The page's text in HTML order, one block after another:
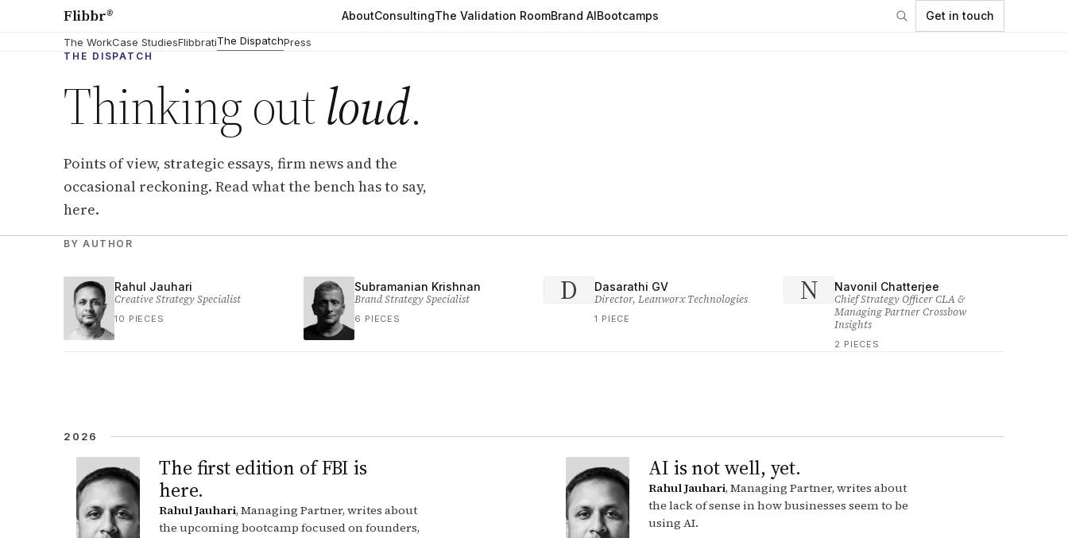
Flibbr® AboutConsultingThe Validation RoomBrand AIBootcamps Get in touch
The WorkCase StudiesFlibbratiThe DispatchPress
THE DISPATCH
Thinking outloud.
Points of view, strategic essays, firm news and the
occasional reckoning. Read what the bench has to say,
here.
Dispatch archive
BY AUTHOR
Rahul Jauhari
Creative Strategy Specialist
10 PIECES
Subramanian Krishnan
Brand Strategy Specialist
6 PIECES
D
Dasarathi GV
Director, Leanworx Technologies
1 PIECE
N
Navonil Chatterjee
Chief Strategy Officer CLA &
Managing Partner Crossbow
Insights
2 PIECES
2026
The first edition of FBI is
here.
Rahul Jauhari, Managing Partner, writes about
the upcoming bootcamp focused on founders,
AI is not well, yet.
Rahul Jauhari, Managing Partner, writes about
the lack of sense in how businesses seem to be
using AI.